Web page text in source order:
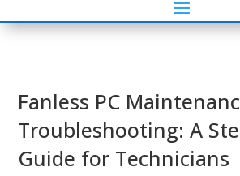
Fanless PC
Troubleshooting: A
Guide for Technicians